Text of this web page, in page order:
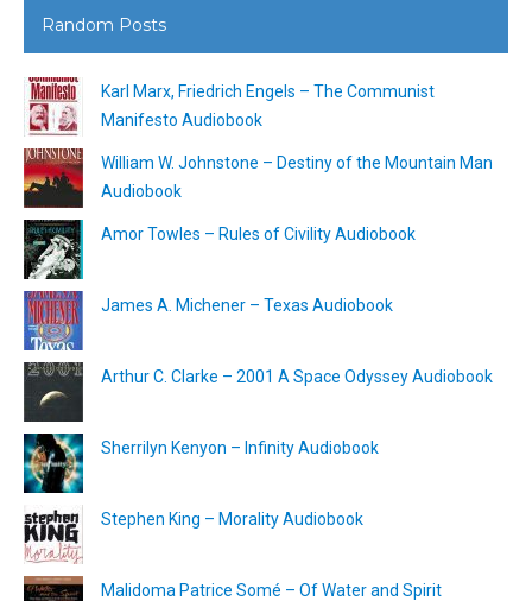
Random Posts
Karl Marx, Friedrich Engels – The Communist
Manifesto Audiobook
William W. Johnstone – Destiny of the Mountain Man
Audiobook
Amor Towles – Rules of Civility Audiobook
James A. Michener – Texas Audiobook
Arthur C. Clarke – 2001 A Space Odyssey Audiobook
Sherrilyn Kenyon – Infinity Audiobook
Stephen King – Morality Audiobook
Malidoma Patrice Somé – Of Water and Spirit